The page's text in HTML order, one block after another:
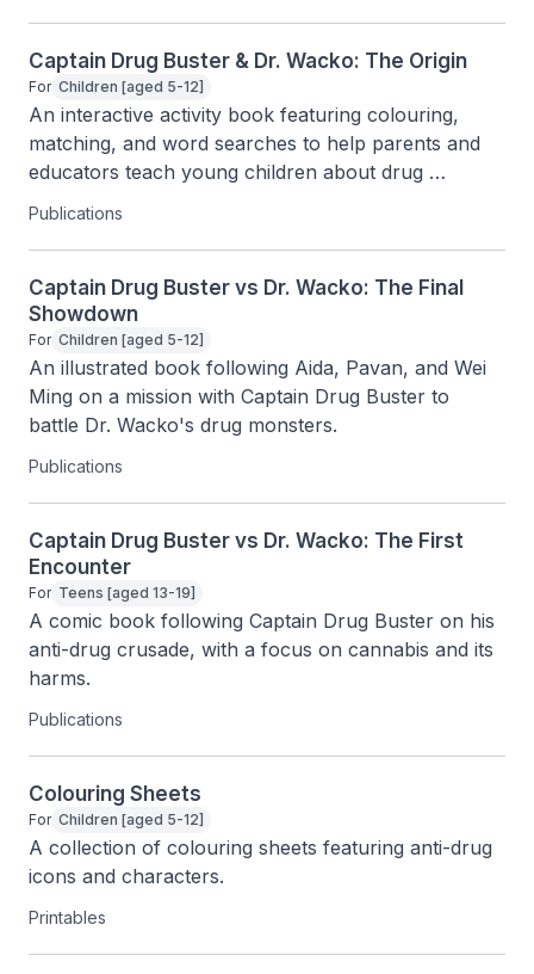
Captain Drug Buster & Dr. Wacko: The Origin
For Children [aged 5-12]
An interactive activity book featuring colouring,
matching, and word searches to help parents and
educators teach young children about drug
awareness.
Publications
Captain Drug Buster vs Dr. Wacko: The Final
Showdown
For Children [aged 5-12]
An illustrated book following Aida, Pavan, and Wei
Ming on a mission with Captain Drug Buster to
battle Dr. Wacko's drug monsters.
Publications
Captain Drug Buster vs Dr. Wacko: The First
Encounter
For Teens [aged 13-19]
A comic book following Captain Drug Buster on his
anti-drug crusade, with a focus on cannabis and its
harms.
Publications
Colouring Sheets
For Children [aged 5-12]
A collection of colouring sheets featuring anti-drug
icons and characters.
Printables